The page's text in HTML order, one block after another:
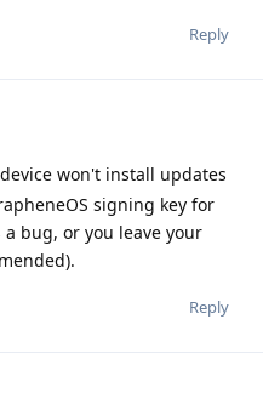
Reply
won't install updates
signing key for
bug, or you leave your
Reply